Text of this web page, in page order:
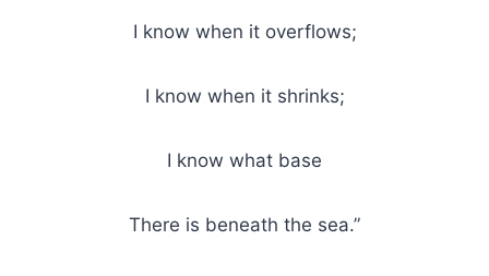
I know when it overflows;
I know when it shrinks;
I know what base
There is beneath the sea.”